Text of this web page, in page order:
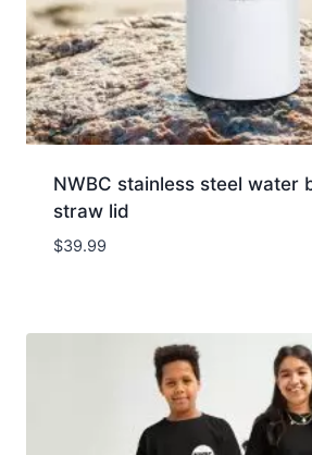
NWBC stainless steel water
straw lid
$39.99